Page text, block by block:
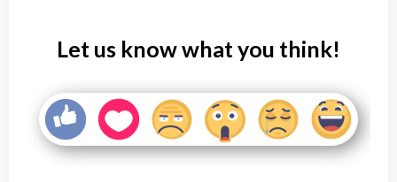
Let us know what you think!